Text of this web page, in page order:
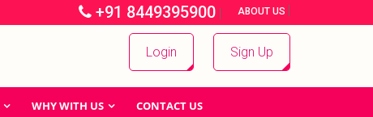
+91 8449395900 | ABOUT US |
Login Sign Up
WHY WITH US CONTACT US